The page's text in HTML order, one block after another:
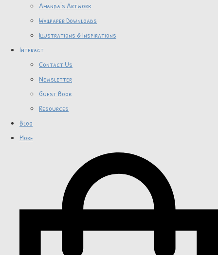
Amanda's Artwork
Wallpaper Downloads
Illustrations & Inspirations
Interact
Contact Us
Newsletter
Guest Book
Resources
Blog
More